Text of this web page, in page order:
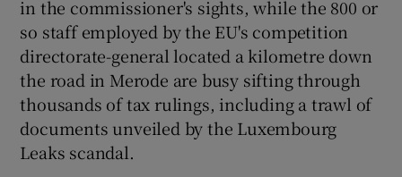
in the commissioner's sights, while the 800 or
so staff employed by the EU's competition
directorate-general located a kilometre down
the road in Merode are busy sifting through
thousands of tax rulings, including a trawl of
documents unveiled by the Luxembourg
Leaks scandal.